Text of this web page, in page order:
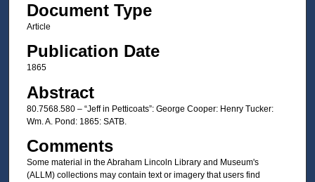
Document Type
Article
Publication Date
1865
Abstract
80.7568.580 – “Jeff in Petticoats”: George Cooper: Henry Tucker:
Wm. A. Pond: 1865: SATB.
Comments
Some material in the Abraham Lincoln Library and Museum's
(ALLM) collections may contain text or imagery that users find